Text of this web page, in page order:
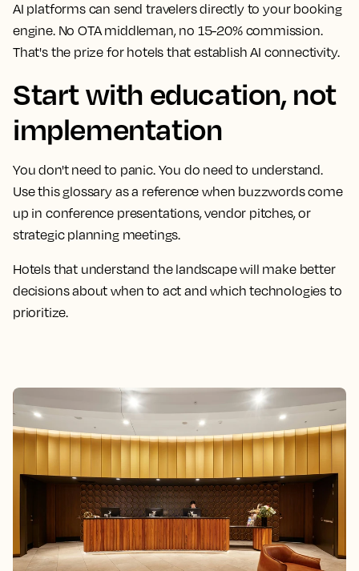
AI platforms can send travelers directly to your booking
engine. No OTA middleman, no 15-20% commission.
That's the prize for hotels that establish AI connectivity.
Start with education, not
implementation
You don't need to panic. You do need to understand.
Use this glossary as a reference when buzzwords come
up in conference presentations, vendor pitches, or
strategic planning meetings.
Hotels that understand the landscape will make better
decisions about when to act and which technologies to
prioritize.